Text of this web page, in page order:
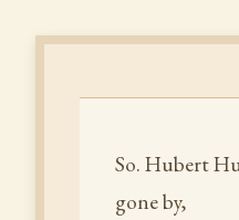
So. Hubert
gone by,